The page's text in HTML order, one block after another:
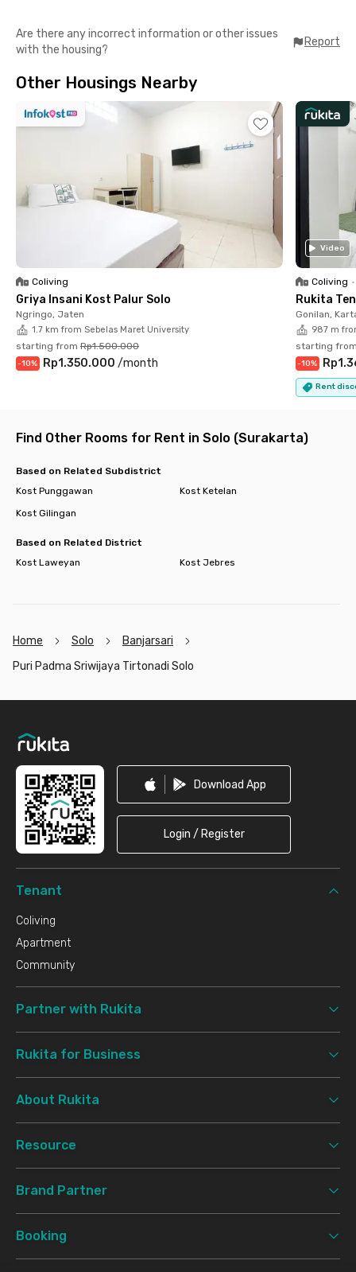
business hub, is also accessible in under 10 minutes of travel
time.
Puri Padma Sriwijaya Tirtonadi Solo is close to several well-
known shopping centers, such as Solo Paragon Mall and Solo
Grand Mall, which are less than a 15-minute drive away. Very
strategic!
This Solo coliving is also conveniently located near Solo
Balapan Station, you’ll only need around 10 minutes of driving
to reach the largest train station in Solo.
In terms of facilities, Puri Padma Sriwijaya Tirtonadi Solo offers
fully furnished rooms equipped with air conditioning, Wi-Fi, and
an en-suite bathroom with a shower. This coliving near campus
also provides shared facilities such as a communal area, drying
racks, and parking space.
Living at Puri Padma Sriwijaya Tirtonadi Solo is guaranteed to
be comfortable and enjoyable. Book your preferred room now
before it’s fully occupied!
Are there any incorrect information or other issues
with the housing?
Report
Other Housings Nearby
Coliving
Griya Insani Kost Palur Solo
Ngringo, Jaten
1.7 km from Sebelas Maret University
starting from Rp1.500.000
-10% Rp1.350.000 /month
Video
Coliving •
Rukita
Gonilan,
987 m
starting
-10%
Rent
Find Other Rooms for Rent in Solo (Surakarta)
Based on Related Subdistrict
Kost Punggawan
Kost Ketelan
Kost Gilingan
Based on Related District
Kost Laweyan
Kost Jebres
Home Solo
Banjarsari
Puri Padma Sriwijaya Tirtonadi Solo
Download App
Login / Register
Tenant
Coliving
Apartment
Community
Partner with Rukita
Rukita for Business
About Rukita
Resource
Brand Partner
Booking